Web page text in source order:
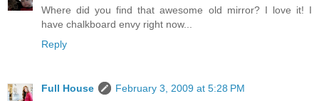
Where did you find that awesome old mirror? I love it! I
have chalkboard envy right now...
Reply
Full House
February 3, 2009 at 5:28 PM